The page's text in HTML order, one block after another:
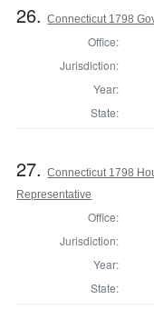
26.Connecticut 1798
Office:
Jurisdiction:
Year:
State:
27.Connecticut 1798
Representative
Office:
Jurisdiction:
Year:
State: